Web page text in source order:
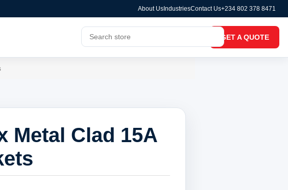
About Us IndustriesContact Us+234 802 378 8471
GET A QUOTE
Metal Clad 15A